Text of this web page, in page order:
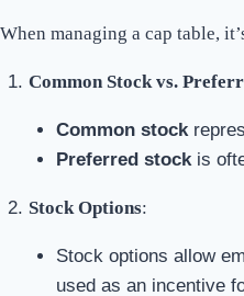
When managing a cap table,
Common Stock vs.
Common stock
Preferred stockis
Stock Options:
Stock options allow
used as an incentive